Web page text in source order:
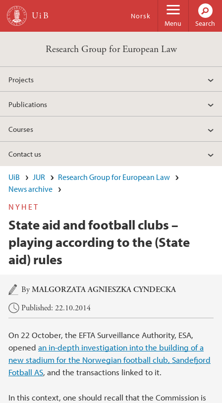
Skip to main content
Menu
Norsk
Search
Research Group for European Law
Projects
Publications
Courses
Contact us
UiB JUR
Research Group for European Law
News archive
NYHET
State aid and football clubs –
playing according to the (State
aid) rules
Main content
ByMALGORZATA AGNIESZKA CYNDECKA
Published: 22.10.2014
On 22 October, the EFTA Surveillance Authority, ESA,
opened an in-depth investigation into the building of a
new stadium for the Norwegian football club, Sandefjord
Fotball AS, and the transactions linked to it.
In this context, one should recall that the Commission is